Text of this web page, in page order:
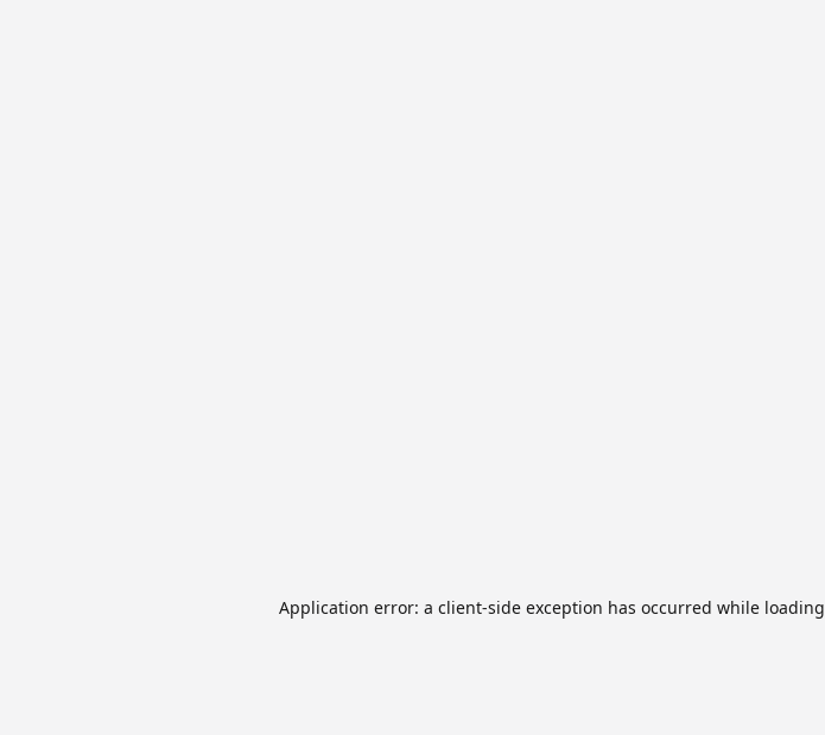
Application error: a client-side exception has occurred while loading